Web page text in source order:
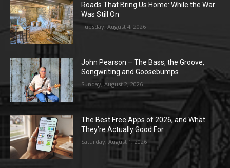
Roads That Bring Us Home: While the War
Was Still On
Tuesday, August 4, 2026
John Pearson – The Bass, the Groove,
Songwriting and Goosebumps
Sunday, August 2, 2026
The Best Free Apps of 2026, and What
They’re Actually Good For
Saturday, August 1, 2026